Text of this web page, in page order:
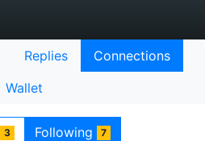
Replies
Connections
Wallet
3 Following 7